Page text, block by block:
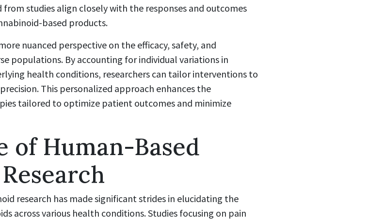
studies align closely with the responses and outcomes
based products.
nuanced perspective on the efficacy, safety, and
populations. By accounting for individual variations in
health conditions, researchers can tailor interventions to
This personalized approach enhances the
tailored to optimize patient outcomes and minimize
of Human-Based
research has made significant strides in elucidating the
across various health conditions. Studies focusing on pain